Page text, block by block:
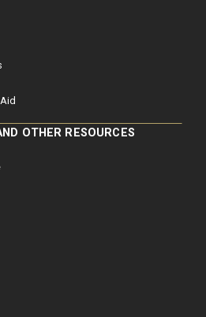
OTHER RESOURCES